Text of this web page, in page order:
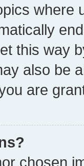
where
this way
also be
are
chosen